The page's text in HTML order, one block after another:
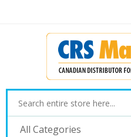
All Categories